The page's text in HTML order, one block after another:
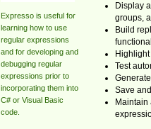
Expresso is useful for
learning how to use
regular expressions
and for developing and
debugging regular
expressions prior to
incorporating them into
C# or Visual Basic
code.
Display
groups,
Build
Test
Save